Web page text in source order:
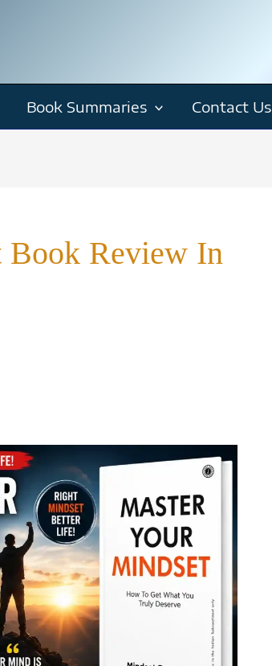
Book Summaries Contact Us
Review In